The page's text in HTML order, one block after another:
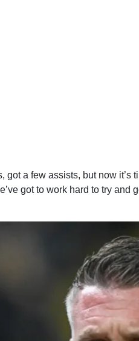
got a few assists, but now
got to work hard to try and